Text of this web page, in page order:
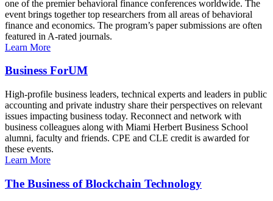
one of the premier behavioral finance conferences worldwide. The
event brings together top researchers from all areas of behavioral
finance and economics. The program’s paper submissions are often
featured in A-rated journals.
Learn More
Business ForUM
High-profile business leaders, technical experts and leaders in public
accounting and private industry share their perspectives on relevant
issues impacting business today. Reconnect and network with
business colleagues along with Miami Herbert Business School
alumni, faculty and friends. CPE and CLE credit is awarded for
these events.
Learn More
The Business of Blockchain Technology